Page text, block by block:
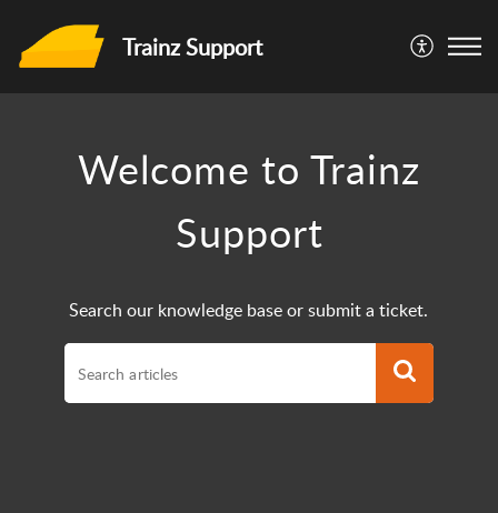
Trainz Support
Welcome to Trainz
Support
Search our knowledge base or submit a ticket.